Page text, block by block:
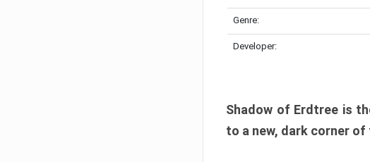
Genre:
Developer:
Shadow of Erdtree is
to a new, dark corner of